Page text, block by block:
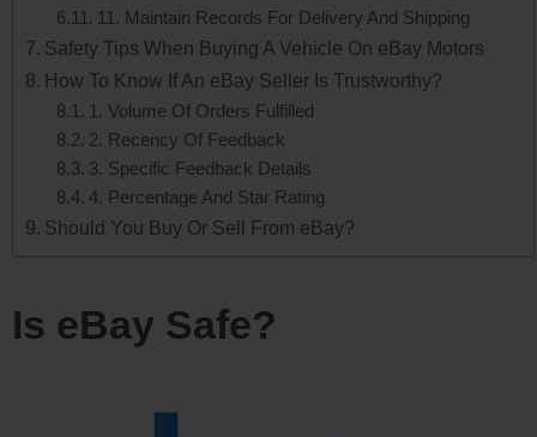
11. Maintain Records For Delivery And Shipping
Safety Tips When Buying A Vehicle On eBay Motors
How To Know If An eBay Seller Is Trustworthy?
1. Volume Of Orders Fulfilled
2. Recency Of Feedback
3. Specific Feedback Details
4. Percentage And Star Rating
Should You Buy Or Sell From eBay?
Is eBay Safe?